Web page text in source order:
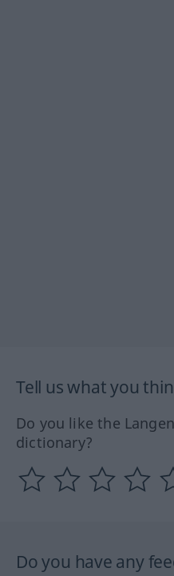
Tell us what you
Do you like the
dictionary?
Do you have any